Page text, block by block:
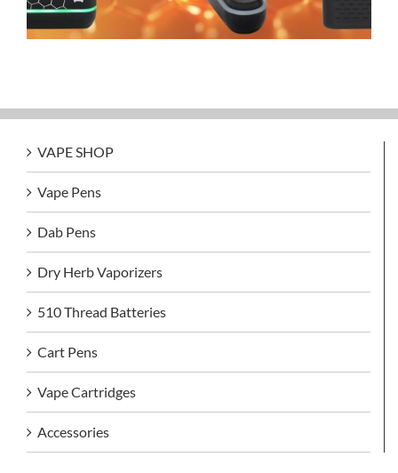
VAPE SHOP
Vape Pens
Dab Pens
Dry Herb Vaporizers
510 Thread Batteries
Cart Pens
Vape Cartridges
Accessories